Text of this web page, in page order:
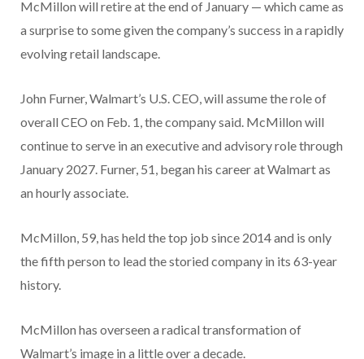
McMillon will retire at the end of January — which came as
a surprise to some given the company’s success in a rapidly
evolving retail landscape.
John Furner, Walmart’s U.S. CEO, will assume the role of
overall CEO on Feb. 1, the company said. McMillon will
continue to serve in an executive and advisory role through
January 2027. Furner, 51, began his career at Walmart as
an hourly associate.
McMillon, 59, has held the top job since 2014 and is only
the fifth person to lead the storied company in its 63-year
history.
McMillon has overseen a radical transformation of
Walmart’s image in a little over a decade.